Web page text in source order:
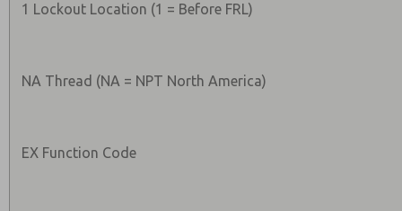
1 Lockout Location (1 = Before FRL)
NA Thread (NA = NPT North America)
EX Function Code